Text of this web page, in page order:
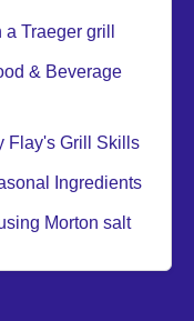
Traeger grill
& Beverage
Flay's Grill Skills
Ingredients
Morton salt